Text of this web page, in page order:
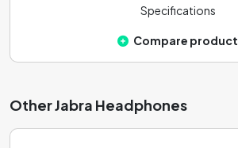
Specifications
Compare product
Other Jabra Headphones